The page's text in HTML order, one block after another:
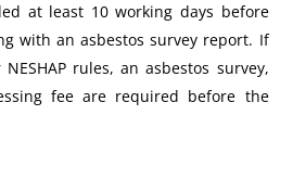
at least 10 working days before
with an asbestos survey report. If
rules, an asbestos survey,
fee are required before the